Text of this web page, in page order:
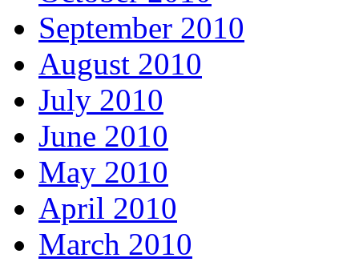
September 2010
August 2010
July 2010
June 2010
May 2010
April 2010
March 2010